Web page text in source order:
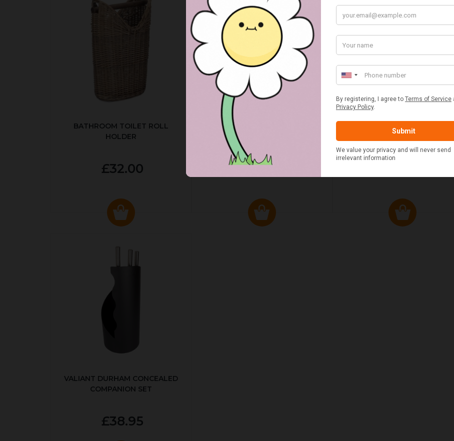
BATHROOM TOILET ROLL
HOLDER
£32.00
RED & WHITE GINGHAM 2
PERSON FITTED HAMPER
£48.00
STANDARD CAST IRON BAKED
POTATO COOKER
VALIANT DURHAM CONCEALED
COMPANION SET
£38.95